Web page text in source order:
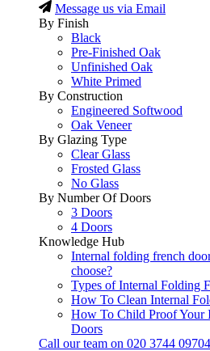
Message us via Email
By Finish
Black
Pre-Finished Oak
Unfinished Oak
White Primed
By Construction
Engineered Softwood
Oak Veneer
By Glazing Type
Clear Glass
Frosted Glass
No Glass
By Number Of Doors
3 Doors
4 Doors
Knowledge Hub
Internal folding french
choose?
Types of Internal Folding
How To Clean Internal
How To Child Proof Your
Doors
Call our team on 020 3744 09704